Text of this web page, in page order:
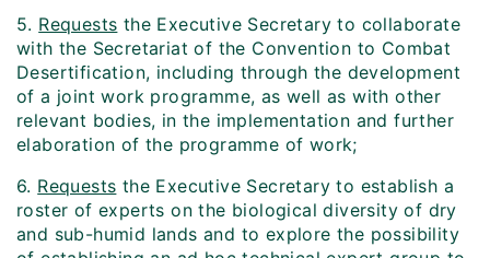
5. Requests the Executive Secretary to collaborate
with the Secretariat of the Convention to Combat
Desertification, including through the development
of a joint work programme, as well as with other
relevant bodies, in the implementation and further
elaboration of the programme of work;
6. Requests the Executive Secretary to establish a
roster of experts on the biological diversity of dry
and sub-humid lands and to explore the possibility